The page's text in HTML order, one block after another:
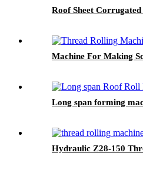
Roof Sheet
Machine For Making
Long span forming
Hydraulic Z28-150